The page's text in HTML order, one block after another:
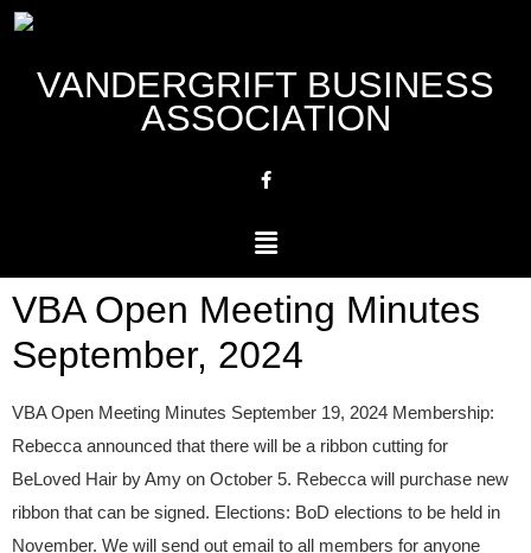
VANDERGRIFT BUSINESS
ASSOCIATION
VBA Open Meeting Minutes
September, 2024
VBA Open Meeting Minutes September 19, 2024 Membership:
Rebecca announced that there will be a ribbon cutting for
BeLoved Hair by Amy on October 5. Rebecca will purchase new
ribbon that can be signed. Elections: BoD elections to be held in
November. We will send out email to all members for anyone